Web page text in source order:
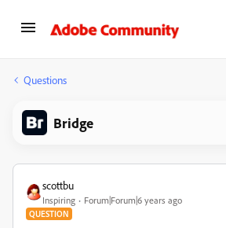
Questions
Bridge
scottbu
Inspiring Forum|Forum|6 years ago
QUESTION